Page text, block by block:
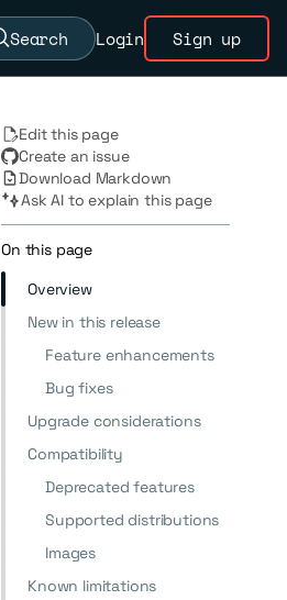
Search Login Sign up
Edit this page
Create an issue
Download Markdown
Ask AI to explain this page
On this page
Overview
New in this release
Feature enhancements
Bug fixes
Upgrade considerations
Compatibility
Deprecated features
Supported distributions
Images
Known limitations